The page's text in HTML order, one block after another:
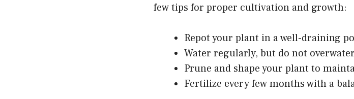
few tips for proper cultivation and growth:
Repot your plant in a well-draining
Water regularly, but do not
Prune and shape your plant to
Fertilize every few months with a